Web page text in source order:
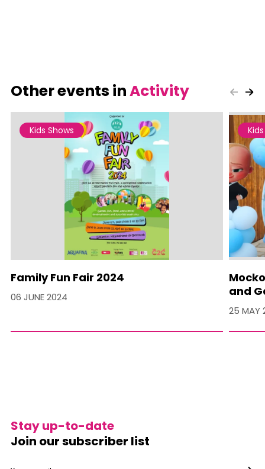
Other events inActivity
Kids Shows
Family Fun Fair 2024
06 JUNE 2024
and
25 MAY
Stay up-to-date
Join our subscriber list